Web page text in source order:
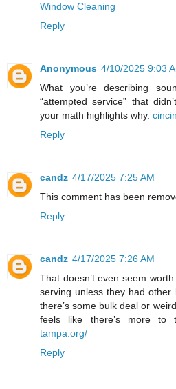
Window Cleaning
Reply
Anonymous 4/10/2025 9:03
What you’re describing
“attempted service” that
your math highlights why.
Reply
candz 4/17/2025 7:25 AM
This comment has been
Reply
candz 4/17/2025 7:26 AM
That doesn’t even seem
serving unless they had
there’s some bulk deal or
feels like there’s more to
tampa.org/
Reply